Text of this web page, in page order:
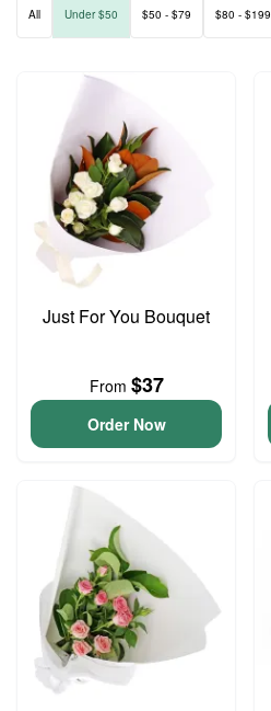
All Under $50 $50 - $79 $80 - $199
Just For You Bouquet
From $37
Order Now